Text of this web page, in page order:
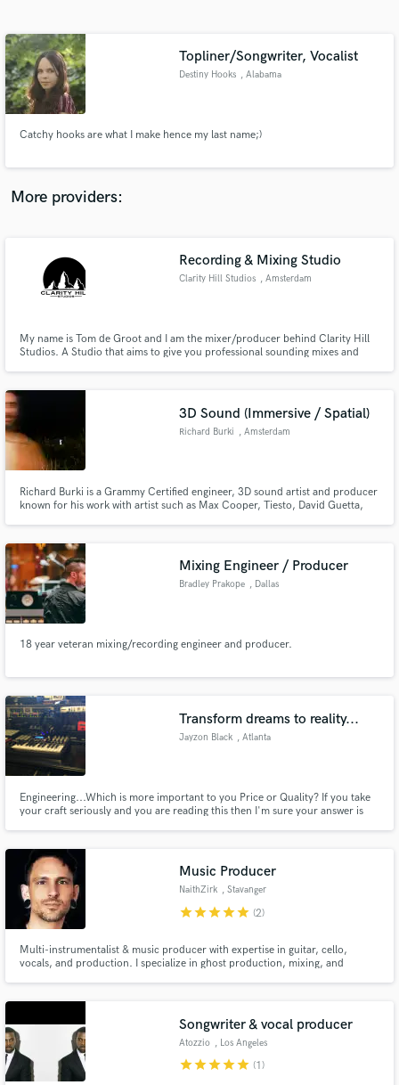
Topliner/Songwriter, Vocalist
Destiny Hooks , Alabama
Catchy hooks are what I make hence my last name;)
More providers:
Recording & Mixing Studio
Clarity Hill Studios , Amsterdam
My name is Tom de Groot and I am the mixer/producer behind Clarity Hill
Studios. A Studio that aims to give you professional sounding mixes and
adding it to our portfolio!
3D Sound (Immersive / Spatial)
Richard Burki , Amsterdam
Richard Burki is a Grammy Certified engineer, 3D sound artist and producer
known for his work with artist such as Max Cooper, Tiesto, David Guetta,
Mixing Engineer / Producer
Bradley Prakope , Dallas
18 year veteran mixing/recording engineer and producer.
Transform dreams to reality...
Jayzon Black , Atlanta
Engineering...Which is more important to you Price or Quality? If you take
your craft seriously and you are reading this then I'm sure your answer is
experience, I'm here to help you.
Music Producer
NaithZirk , Stavanger
starstarstarstarstar (2)
Multi-instrumentalist & music producer with expertise in guitar, cello,
vocals, and production. I specialize in ghost production, mixing, and
music. Let’s craft your next hit together!
Songwriter & vocal producer
Atozzio , Los Angeles
starstarstarstarstar (1)
Contact pros directly with your project details
and receive handcrafted proposals and budgets
Make Amazing Music
secure platform. Payment is only released when
work is complete.